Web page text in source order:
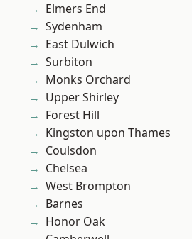
Elmers End
Sydenham
East Dulwich
Surbiton
Monks Orchard
Upper Shirley
Forest Hill
Kingston upon Thames
Coulsdon
Chelsea
West Brompton
Barnes
Honor Oak